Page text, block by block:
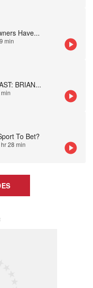
Have...
min
BRIAN...
To Bet?
hr 28 min